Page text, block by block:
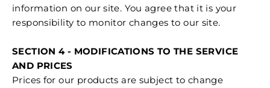
information on our site. You agree that it is your
responsibility to monitor changes to our site.
SECTION 4 - MODIFICATIONS TO THE SERVICE
AND PRICES
Prices for our products are subject to change